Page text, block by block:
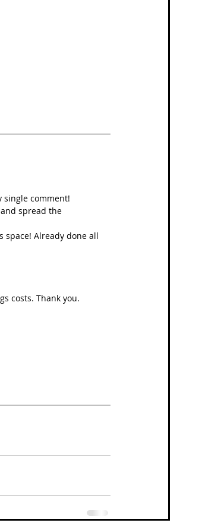
single comment!
spread the
Already done all
costs. Thank you.